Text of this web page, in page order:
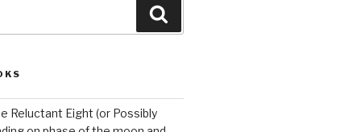
Reluctant Eight (or Possibly